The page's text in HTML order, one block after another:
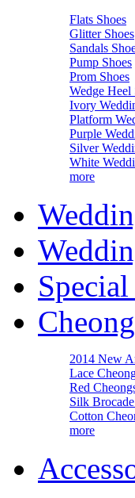
Flats Shoes
Glitter Shoes
Sandals
Pump Shoes
Prom Shoes
Wedge Heel
Ivory
Platform
Purple
Silver
White
more
2014 New
Lace
Red
Silk
Cotton
more